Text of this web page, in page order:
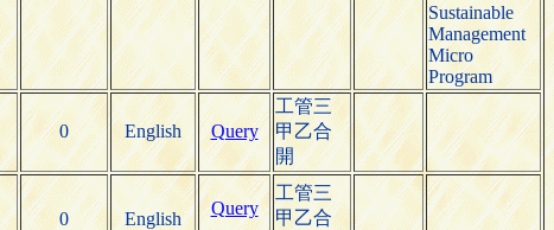
Sustainable
Management
Micro
Program
0 English Query
工管三
甲乙合
開
0 English
Query
工管三
甲乙合